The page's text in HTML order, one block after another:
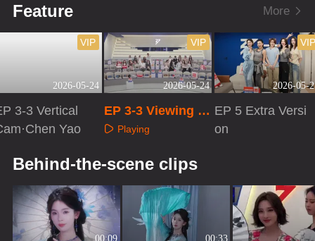
Feature More
2026-05-24
VIP
3-3 Vertical
Yao
2026-05-24
VIP
EP 3-3 Viewing R
oom Cam
Playing
2026-05-
EP 5 Extra Versi
on
Behind-the-scene clips
00:09 00:33